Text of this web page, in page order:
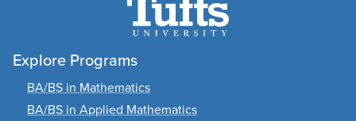
Explore Programs
BA/BS in Mathematics
BA/BS in Applied Mathematics